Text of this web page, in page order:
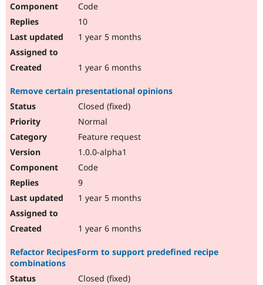
Code
10
1 year 5 months
1 year 6 months
Remove certain presentational opinions
Closed (fixed)
Normal
Feature request
1.0.0-alpha1
Code
9
1 year 5 months
1 year 6 months
Refactor RecipesForm to support predefined recipe
combinations
Closed (fixed)